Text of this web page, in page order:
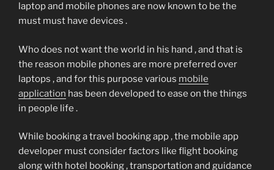
laptop and mobile phones are now known to be the
must must have devices .
Who does not want the world in his hand , and that is
the reason mobile phones are more preferred over
laptops , and for this purpose various mobile
application has been developed to ease on the things
in people life .
While booking a travel booking app , the mobile app
developer must consider factors like flight booking
along with hotel booking , transportation and guidance